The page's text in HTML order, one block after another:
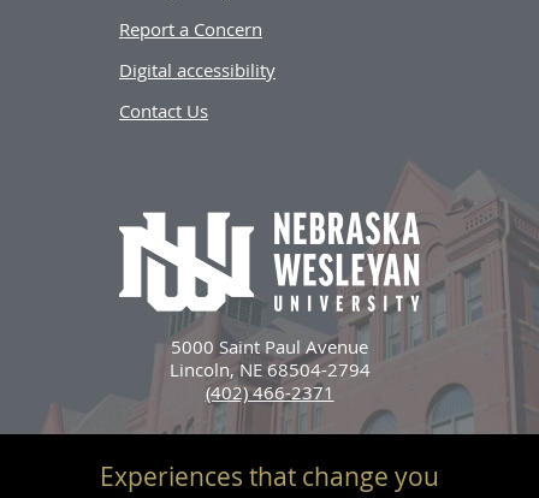
Report a Concern
Digital accessibility
Contact Us
5000 Saint Paul Avenue
Lincoln, NE 68504-2794
(402) 466-2371
Experiences that change you